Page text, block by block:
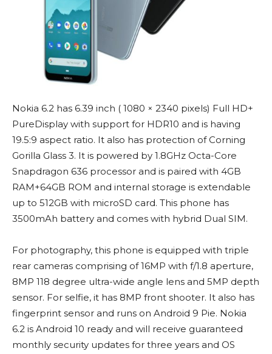
Nokia 6.2 has 6.39 inch ( 1080 × 2340 pixels) Full HD+
PureDisplay with support for HDR10 and is having
19.5:9 aspect ratio. It also has protection of Corning
Gorilla Glass 3. It is powered by 1.8GHz Octa-Core
Snapdragon 636 processor and is paired with 4GB
RAM+64GB ROM and internal storage is extendable
up to 512GB with microSD card. This phone has
3500mAh battery and comes with hybrid Dual SIM.
For photography, this phone is equipped with triple
rear cameras comprising of 16MP with f/1.8 aperture,
8MP 118 degree ultra-wide angle lens and 5MP depth
sensor. For selfie, it has 8MP front shooter. It also has
fingerprint sensor and runs on Android 9 Pie. Nokia
6.2 is Android 10 ready and will receive guaranteed
monthly security updates for three years and OS